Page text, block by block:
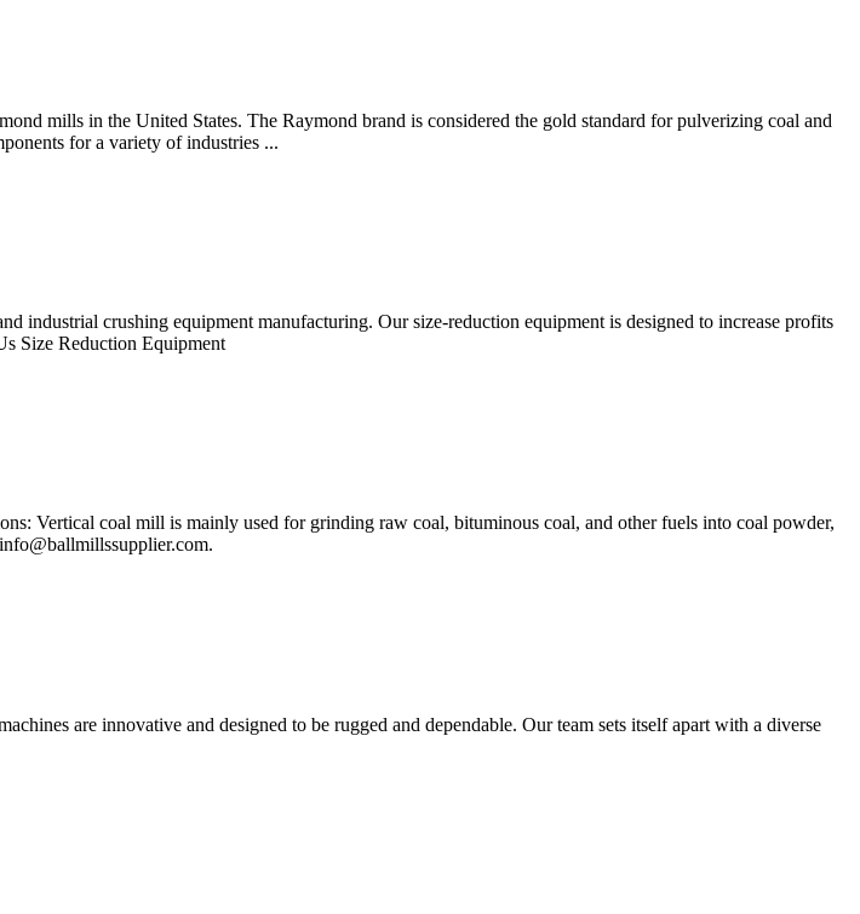
mills in the United States. The Raymond brand is considered the gold standard for pulverizing coal and
for a variety of industries ...
industrial crushing equipment manufacturing. Our size-reduction equipment is designed to increase profits
Size Reduction Equipment
Vertical coal mill is mainly used for grinding raw coal, bituminous coal, and other fuels into coal powder,
info@ballmillssupplier.com.
are innovative and designed to be rugged and dependable. Our team sets itself apart with a diverse